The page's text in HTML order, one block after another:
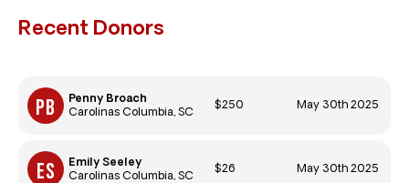
Recent Donors
Penny Broach
Carolinas Columbia, SC
$250 May 30th 2025
Emily Seeley
Carolinas Columbia, SC
$26 May 30th 2025